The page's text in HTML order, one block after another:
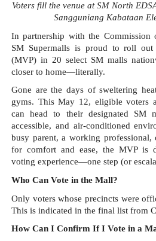
Voters fill the venue at SM North
Sangguniang Kabataan
In partnership with the Commission
SM Supermalls is proud to roll
(MVP) in 20 select SM malls
closer to home—literally.
Gone are the days of sweltering
gyms. This May 12, eligible voters
can head to their designated SM
accessible, and air-conditioned
busy parent, a working
for comfort and ease, the MVP is
voting experience—one step (or
Who Can Vote in the Mall?
Only voters whose precincts were
This is indicated in the final list from
How Can I Confirm If I Vote in a